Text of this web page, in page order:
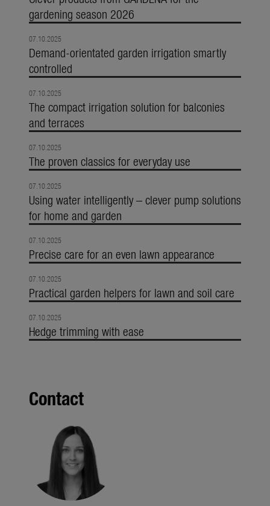
gardening season 2026
07.10.2025
Demand-orientated garden irrigation smartly
controlled
07.10.2025
The compact irrigation solution for balconies
and terraces
07.10.2025
The proven classics for everyday use
07.10.2025
Using water intelligently – clever pump solutions
for home and garden
07.10.2025
Precise care for an even lawn appearance
07.10.2025
Practical garden helpers for lawn and soil care
07.10.2025
Hedge trimming with ease
Contact